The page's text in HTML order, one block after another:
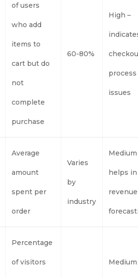
of users
who add
items to
cart but do
not
complete
purchase
60-80%
High –
process
issues
Average
amount
spent per
order
Varies
by
industry
Medium
helps in
revenue
Percentage
of visitors Medium